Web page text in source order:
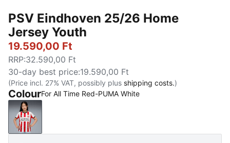
PSV Eindhoven 25/26 Home
Jersey Youth
19.590,00 Ft
RRP:32.590,00 Ft
30-day best price:19.590,00 Ft
(Price incl. 27% VAT, possibly plus shipping costs.)
ColourFor All Time Red-PUMA White
For All Time Red-PUMA White